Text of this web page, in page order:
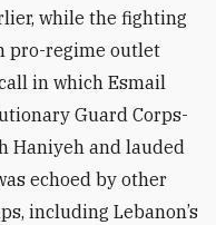
while the fighting
pro-regime outlet
in which Esmail
Guard Corps-
Haniyeh and lauded
echoed by other
including Lebanon’s